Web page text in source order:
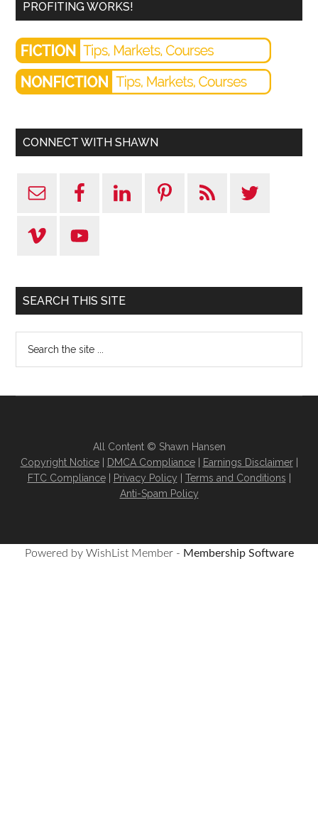
PROFITING WORKS!
CONNECT WITH SHAWN
SEARCH THIS SITE
All Content © Shawn Hansen
Copyright Notice| DMCA Compliance| Earnings Disclaimer|
FTC Compliance| Privacy Policy Terms and Conditions
Anti-Spam Policy
Powered by WishList Member - Membership Software